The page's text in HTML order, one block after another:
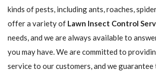
kinds of pests, including ants, roaches,
offer a variety of Lawn Insect Control
needs, and we are always available to
you may have. We are committed to
service to our customers, and we